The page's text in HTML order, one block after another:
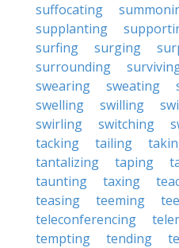
suffocating
supplanting
surfing
surging
surrounding
swearing
sweating
swelling
swilling
swirling
switching
tacking
tailing
tantalizing
taping
taunting
taxing
teasing
teeming
teleconferencing
tempting
tending